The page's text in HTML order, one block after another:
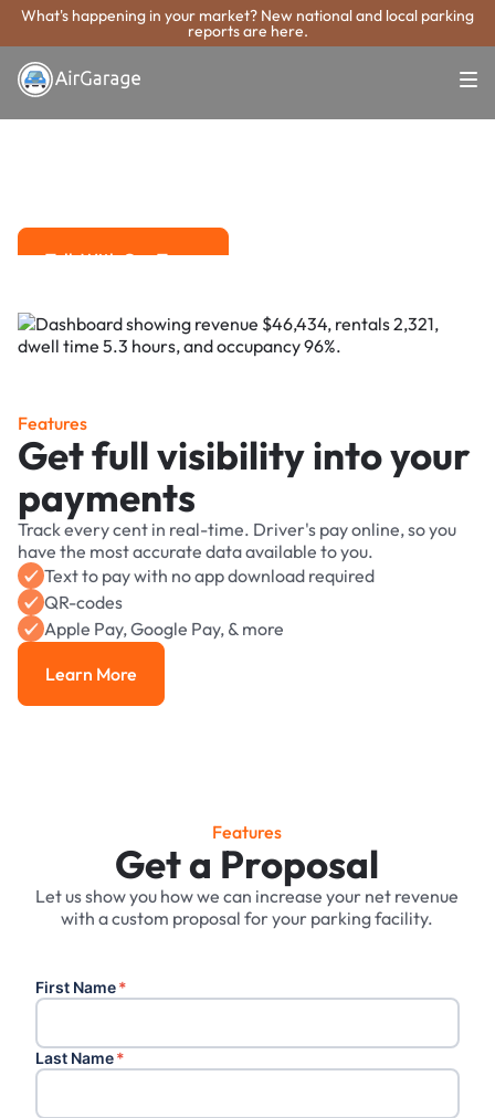
What's happening in your market? New national and local parking
reports are here.
Super. Simple. Payments.
Layton Parking
Talk With Our Team
Features
Get full visibility into your
payments
Track every cent in real-time. Driver's pay online, so you
have the most accurate data available to you.
Text to pay with no app download required
QR-codes
Apple Pay, Google Pay, & more
Learn More
Learn More
Features
Get a Proposal
Let us show you how we can increase your net revenue
with a custom proposal for your parking facility.
First Name*
Last Name*